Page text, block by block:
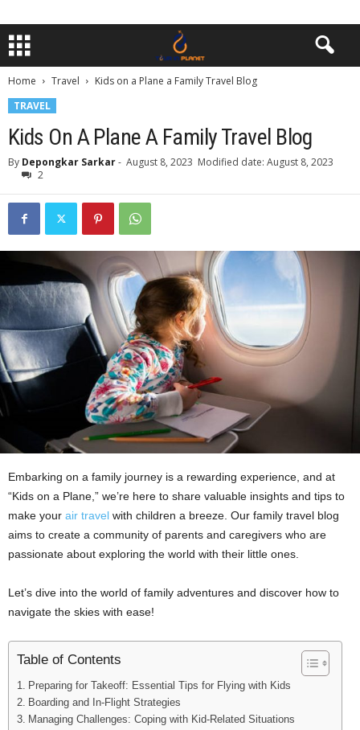
Home Travel
Kids on a Plane a Family Travel Blog
TRAVEL
Kids On A Plane A Family Travel Blog
By Depongkar Sarkar- August 8, 2023 Modified date: August 8, 2023
2
Embarking on a family journey is a rewarding experience, and at
“Kids on a Plane,” we’re here to share valuable insights and tips to
make your air travel with children a breeze. Our family travel blog
aims to create a community of parents and caregivers who are
passionate about exploring the world with their little ones.
Let’s dive into the world of family adventures and discover how to
navigate the skies with ease!
Table of Contents
Preparing for Takeoff: Essential Tips for Flying with Kids
Boarding and In-Flight Strategies
Managing Challenges: Coping with Kid-Related Situations